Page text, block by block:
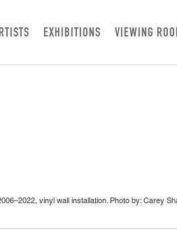
EXHIBITIONS VIEWING
vinyl wall installation. Photo by: Carey